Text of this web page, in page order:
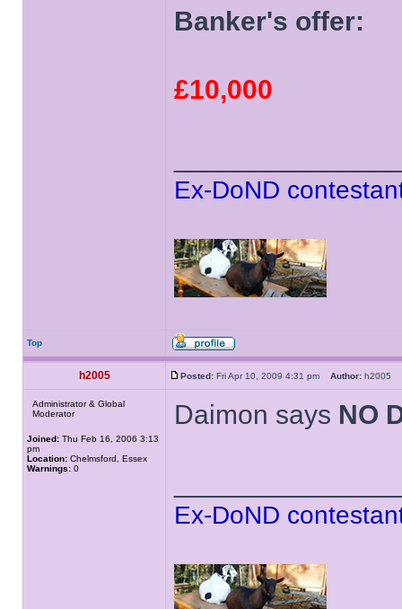
Banker's offer:
£10,000
Ex-DoND
Top
h2005 Posted: Fri Apr 10, 2009 4:31 pm Author: h2005
Administrator & Global
Moderator
Joined: Thu Feb 16, 2006 3:13
pm
Location: Chelmsford, Essex
Warnings: 0
Daimon says NO
Ex-DoND